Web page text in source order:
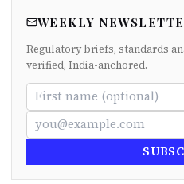
WEEKLY
Regulatory briefs, standards
verified, India-anchored.